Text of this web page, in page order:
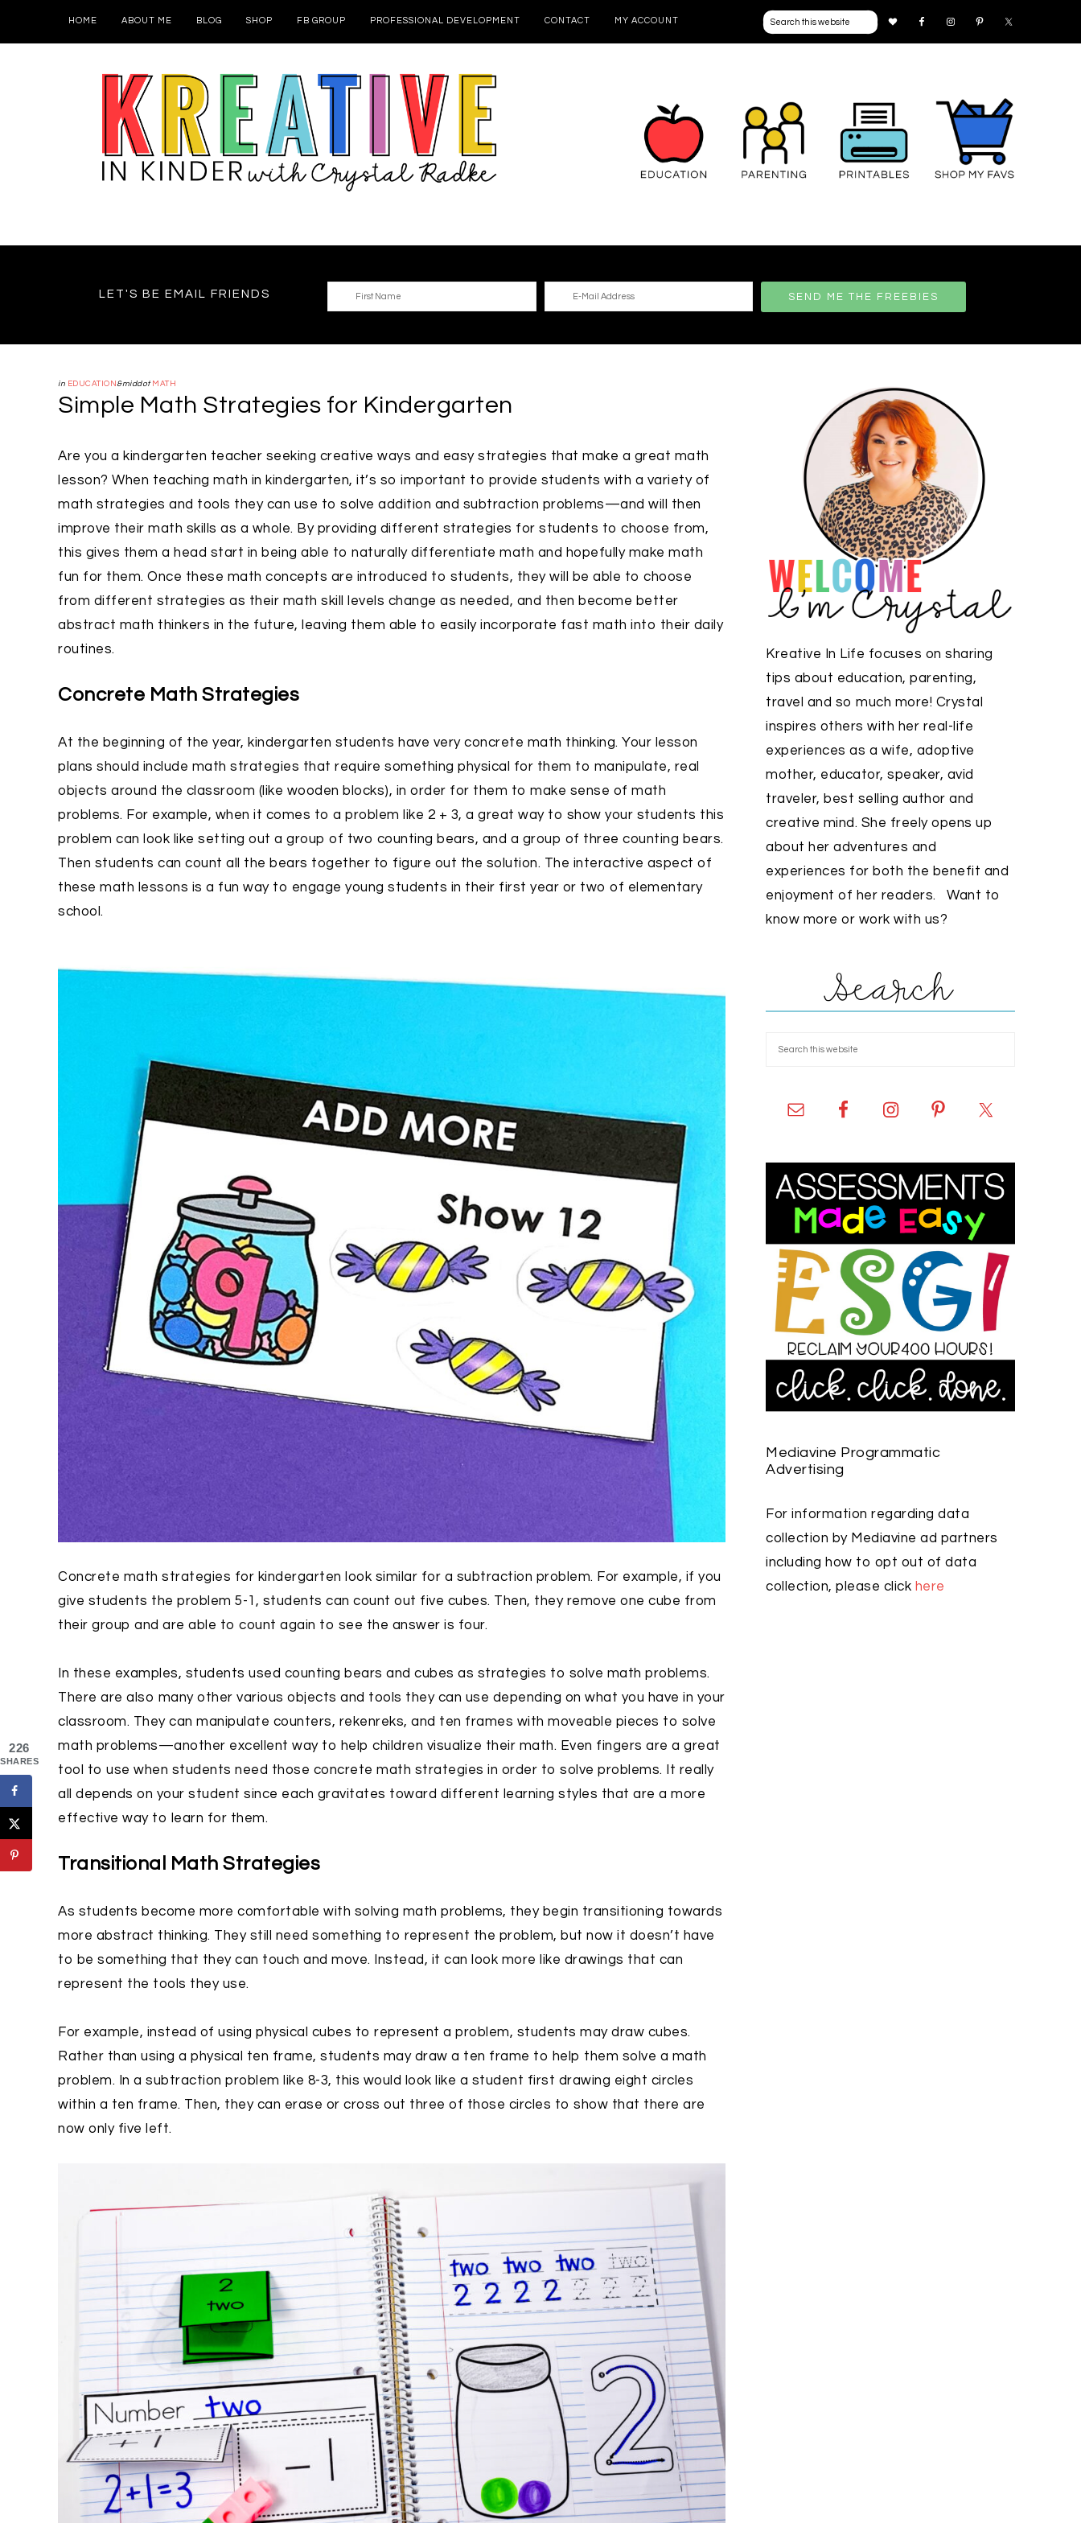
HOME ABOUT ME BLOG SHOP FB GROUP PROFESSIONAL DEVELOPMENT CONTACT MY ACCOUNT
LET'S BE EMAIL FRIENDS
in EDUCATION &middot MATH
Simple Math Strategies for Kindergarten
Are you a kindergarten teacher seeking creative ways and easy strategies that make a great math
lesson? When teaching math in kindergarten, it’s so important to provide students with a variety of
math strategies and tools they can use to solve addition and subtraction problems—and will then
improve their math skills as a whole. By providing different strategies for students to choose from,
this gives them a head start in being able to naturally differentiate math and hopefully make math
fun for them. Once these math concepts are introduced to students, they will be able to choose
from different strategies as their math skill levels change as needed, and then become better
abstract math thinkers in the future, leaving them able to easily incorporate fast math into their daily
routines.
Concrete Math Strategies
At the beginning of the year, kindergarten students have very concrete math thinking. Your lesson
plans should include math strategies that require something physical for them to manipulate, real
objects around the classroom (like wooden blocks), in order for them to make sense of math
problems. For example, when it comes to a problem like 2 + 3, a great way to show your students this
problem can look like setting out a group of two counting bears, and a group of three counting bears.
Then students can count all the bears together to figure out the solution. The interactive aspect of
these math lessons is a fun way to engage young students in their first year or two of elementary
school.
Concrete math strategies for kindergarten look similar for a subtraction problem. For example, if you
give students the problem 5-1, students can count out five cubes. Then, they remove one cube from
their group and are able to count again to see the answer is four.
In these examples, students used counting bears and cubes as strategies to solve math problems.
There are also many other various objects and tools they can use depending on what you have in your
classroom. They can manipulate counters, rekenreks, and ten frames with moveable pieces to solve
math problems—another excellent way to help children visualize their math. Even fingers are a great
tool to use when students need those concrete math strategies in order to solve problems. It really
all depends on your student since each gravitates toward different learning styles that are a more
effective way to learn for them.
Transitional Math Strategies
As students become more comfortable with solving math problems, they begin transitioning towards
more abstract thinking. They still need something to represent the problem, but now it doesn’t have
to be something that they can touch and move. Instead, it can look more like drawings that can
represent the tools they use.
For example, instead of using physical cubes to represent a problem, students may draw cubes.
Rather than using a physical ten frame, students may draw a ten frame to help them solve a math
problem. In a subtraction problem like 8-3, this would look like a student first drawing eight circles
within a ten frame. Then, they can erase or cross out three of those circles to show that there are
now only five left.
Kreative In Life focuses on sharing
tips about education, parenting,
travel and so much more! Crystal
inspires others with her real-life
experiences as a wife, adoptive
mother, educator, speaker, avid
traveler, best selling author and
creative mind. She freely opens up
about her adventures and
experiences for both the benefit and
enjoyment of her readers. Want to
know more or work with us?
Search
Mediavine Programmatic
Advertising
For information regarding data
collection by Mediavine ad partners
including how to opt out of data
collection, please click here
226
SHARES